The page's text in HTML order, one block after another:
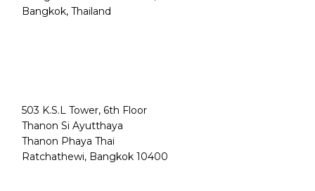
Bangkok, Thailand
503 K.S.L Tower, 6th Floor
Thanon Si Ayutthaya
Thanon Phaya Thai
Ratchathewi, Bangkok 10400